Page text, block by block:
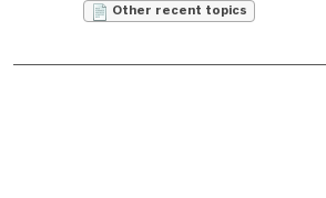
Other recent topics